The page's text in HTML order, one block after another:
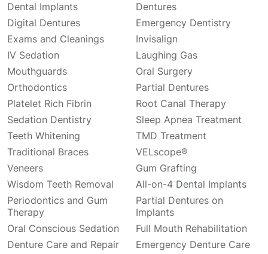
Dental Implants
Dentures
Digital Dentures
Emergency Dentistry
Exams and Cleanings
Invisalign
IV Sedation
Laughing Gas
Mouthguards
Oral Surgery
Orthodontics
Partial Dentures
Platelet Rich Fibrin
Root Canal Therapy
Sedation Dentistry
Sleep Apnea Treatment
Teeth Whitening
TMD Treatment
Traditional Braces
VELscope®
Veneers
Gum Grafting
Wisdom Teeth Removal
All-on-4 Dental Implants
Periodontics and Gum
Therapy
Partial Dentures on
Implants
Oral Conscious Sedation
Full Mouth Rehabilitation
Denture Care and Repair
Emergency Denture Care